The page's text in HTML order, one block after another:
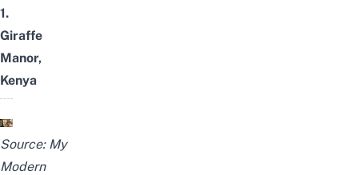
1.
Giraffe
Manor,
Kenya
Source: My
Modern